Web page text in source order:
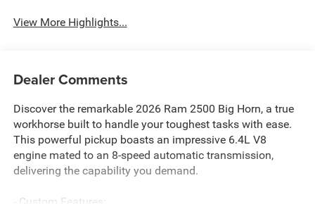
View More Highlights...
Dealer Comments
Discover the remarkable 2026 Ram 2500 Big Horn, a true
workhorse built to handle your toughest tasks with ease.
This powerful pickup boasts an impressive 6.4L V8
engine mated to an 8-speed automatic transmission,
delivering the capability you demand.